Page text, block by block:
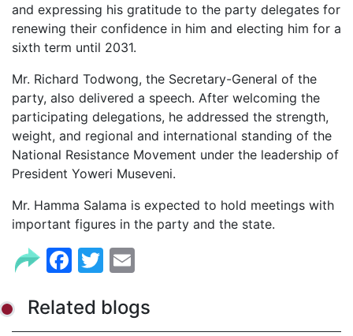
and expressing his gratitude to the party delegates for
renewing their confidence in him and electing him for a
sixth term until 2031.
Mr. Richard Todwong, the Secretary-General of the
party, also delivered a speech. After welcoming the
participating delegations, he addressed the strength,
weight, and regional and international standing of the
National Resistance Movement under the leadership of
President Yoweri Museveni.
Mr. Hamma Salama is expected to hold meetings with
important figures in the party and the state.
Facebook
Twitter
Related blogs